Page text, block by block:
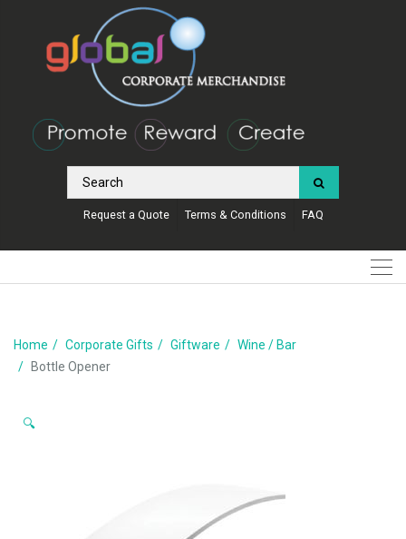
Request a Quote Terms & Conditions FAQ
Home Corporate Gifts Giftware
Wine / Bar
Bottle Opener
🔍